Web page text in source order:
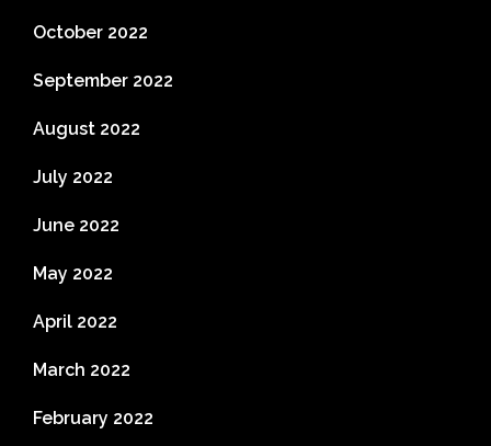
October 2022
September 2022
August 2022
July 2022
June 2022
May 2022
April 2022
March 2022
February 2022